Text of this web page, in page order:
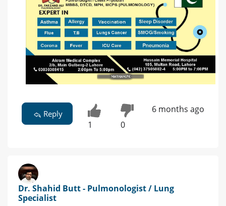
Reply
1 0
6 months ago
Dr. Shahid Butt - Pulmonologist / Lung
Specialist